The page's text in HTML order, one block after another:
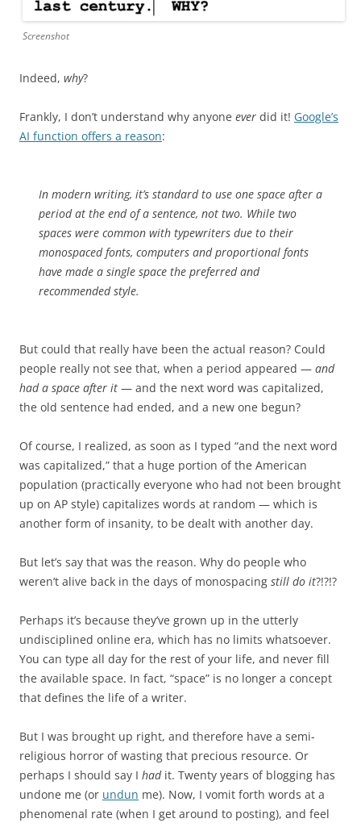
Screenshot
Indeed, why?
Frankly, I don’t understand why anyone ever did it! Google’s
AI function offers a reason:
In modern writing, it’s standard to use one space after a
period at the end of a sentence, not two. While two
spaces were common with typewriters due to their
monospaced fonts, computers and proportional fonts
have made a single space the preferred and
recommended style.
But could that really have been the actual reason? Could
people really not see that, when a period appeared — and
had a space after it — and the next word was capitalized,
the old sentence had ended, and a new one begun?
Of course, I realized, as soon as I typed “and the next word
was capitalized,” that a huge portion of the American
population (practically everyone who had not been brought
up on AP style) capitalizes words at random — which is
another form of insanity, to be dealt with another day.
But let’s say that was the reason. Why do people who
weren’t alive back in the days of monospacing still do it?!?!?
Perhaps it’s because they’ve grown up in the utterly
undisciplined online era, which has no limits whatsoever.
You can type all day for the rest of your life, and never fill
the available space. In fact, “space” is no longer a concept
that defines the life of a writer.
But I was brought up right, and therefore have a semi-
religious horror of wasting that precious resource. Or
perhaps I should say I hadit. Twenty years of blogging has
undone me (or undun me). Now, I vomit forth words at a
phenomenal rate (when I get around to posting), and feel